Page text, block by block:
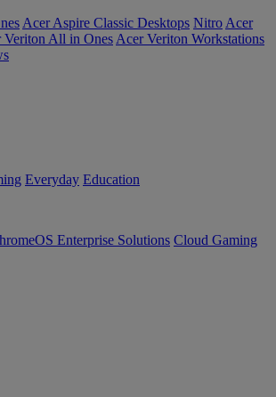
Acer Aspire Classic Desktops Nitro Acer
Veriton All in Ones Acer Veriton Workstations
Everyday Education
Enterprise Solutions Cloud Gaming